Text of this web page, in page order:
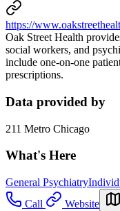
https://
Oak Street Health
social workers, and
include one-on-one
prescriptions.
Data provided by
211 Metro Chicago
What's Here
General Psychiatry
Call
Website